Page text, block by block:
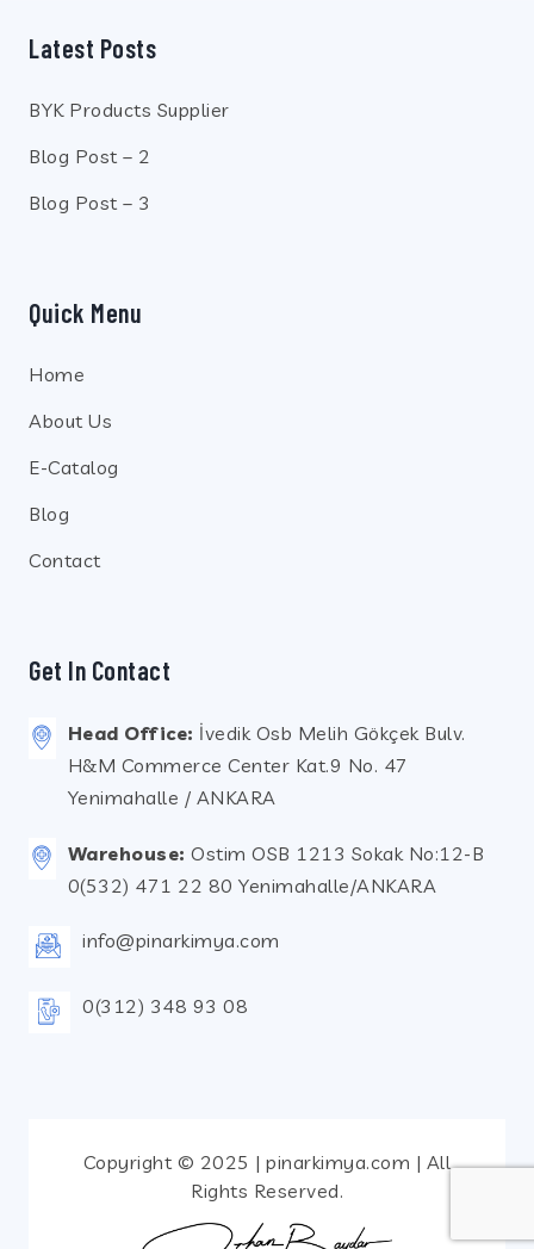
Latest Posts
BYK Products Supplier
Blog Post – 2
Blog Post – 3
Quick Menu
Home
About Us
E-Catalog
Blog
Contact
Get In Contact
Head Office: İvedik Osb Melih Gökçek Bulv.
H&M Commerce Center Kat.9 No. 47
Yenimahalle / ANKARA
Warehouse: Ostim OSB 1213 Sokak No:12-B
0(532) 471 22 80 Yenimahalle/ANKARA
info@pinarkimya.com
0(312) 348 93 08
Copyright © 2025 | pinarkimya.com | All
Rights Reserved.